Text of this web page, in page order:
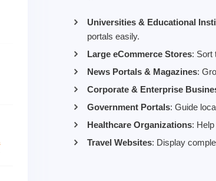
Universities & Educational
portals easily.
Large eCommerce Stores: Sort
News Portals & Magazines:
Corporate & Enterprise
Government Portals: Guide
Healthcare Organizations:
Travel Websites: Display